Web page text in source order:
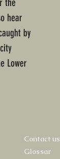
the
hear
by
Lower
Contact us
Glossar